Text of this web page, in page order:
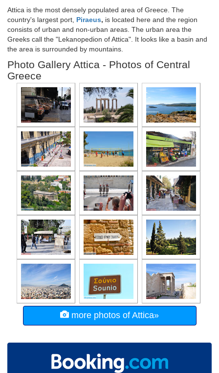
Attica is the most densely populated area of Greece. The
country's largest port, Piraeus, is located here and the region
consists of urban and non-urban areas. The urban area the
Greeks call the "Lekanopedion of Attica". It looks like a basin and
the area is surrounded by mountains.
Photo Gallery Attica - Photos of Central
Greece
more photos of Attica»